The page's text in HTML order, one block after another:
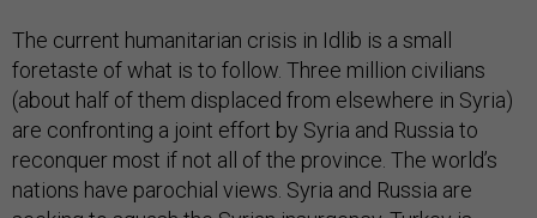
The current humanitarian crisis in Idlib is a small
foretaste of what is to follow. Three million civilians
(about half of them displaced from elsewhere in Syria)
are confronting a joint effort by Syria and Russia to
reconquer most if not all of the province. The world’s
nations have parochial views. Syria and Russia are